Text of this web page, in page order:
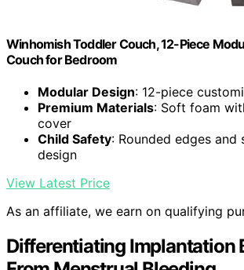
Winhomish Toddler Couch, 12-Piece
Couch for Bedroom
Modular Design: 12-piece
Premium Materials: Soft foam
cover
Child Safety: Rounded edges and
design
View Latest Price
As an affiliate, we earn on qualifying
Differentiating Implantation